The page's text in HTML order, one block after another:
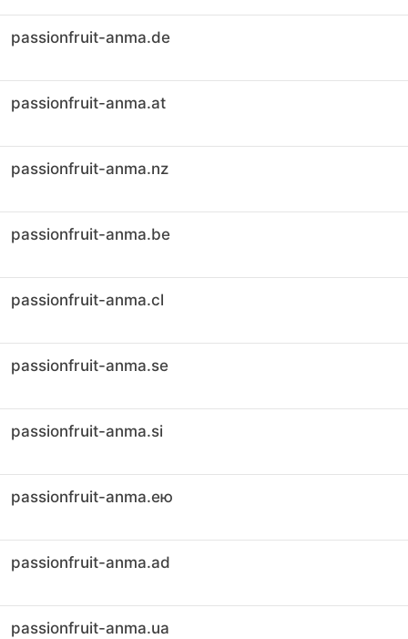
passionfruit-anma.de
passionfruit-anma.at
passionfruit-anma.nz
passionfruit-anma.be
passionfruit-anma.cl
passionfruit-anma.se
passionfruit-anma.si
passionfruit-anma.ею
passionfruit-anma.ad
passionfruit-anma.ua